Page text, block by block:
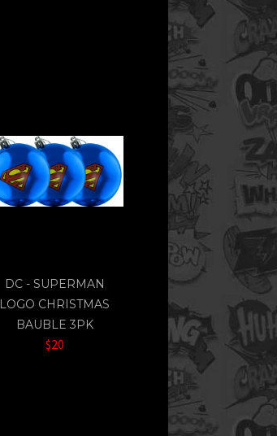
DC - SUPERMAN
LOGO CHRISTMAS
BAUBLE 3PK
$20